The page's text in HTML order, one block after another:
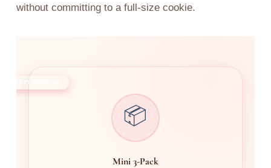
without committing to a full-size cookie.
MOST POPULAR
📦
Mini 3-Pack